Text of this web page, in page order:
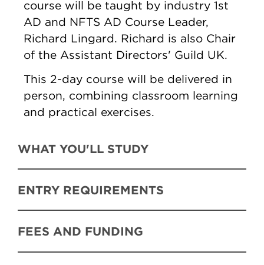
course will be taught by industry 1st
AD and NFTS AD Course Leader,
Richard Lingard. Richard is also Chair
of the Assistant Directors' Guild UK.
This 2-day course will be delivered in
person, combining classroom learning
and practical exercises.
WHAT YOU'LL STUDY
ENTRY REQUIREMENTS
FEES AND FUNDING